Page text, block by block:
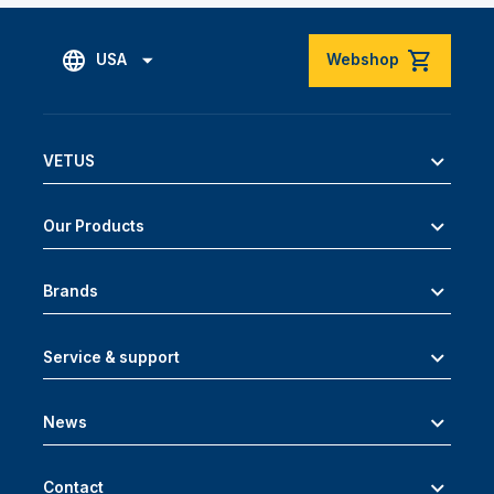
USA Webshop
VETUS
Our Products
Brands
Service & support
News
Contact